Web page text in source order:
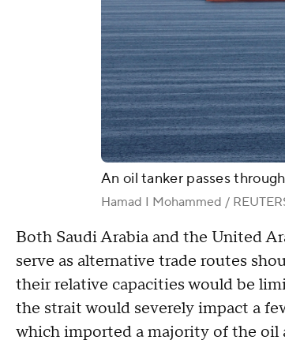
An oil tanker passes
Hamad I Mohammed /
Both Saudi Arabia and the United
serve as alternative trade routes
their relative capacities would be
the strait would severely impact a
which imported a majority of the oil